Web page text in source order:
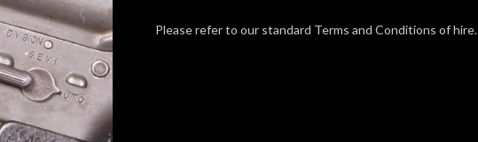
Please refer to our standard Terms and Conditions of hire.